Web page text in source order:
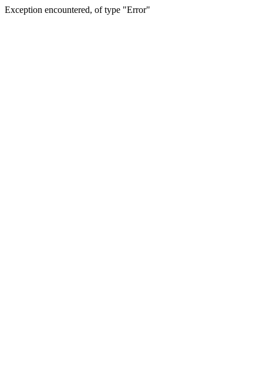
Exception encountered, of type "Error"